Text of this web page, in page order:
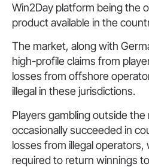
Win2Day platform being the
product available in the
The market, along with
high-profile claims from
losses from offshore
illegal in these jurisdictions.
Players gambling outside
occasionally succeeded in
losses from illegal
required to return winnings